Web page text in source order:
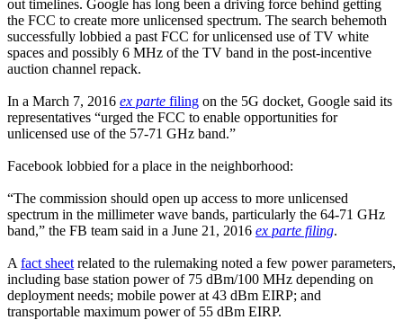
out timelines. Google has long been a driving force behind getting
the FCC to create more unlicensed spectrum. The search behemoth
successfully lobbied a past FCC for unlicensed use of TV white
spaces and possibly 6 MHz of the TV band in the post-incentive
auction channel repack.
In a March 7, 2016 ex parte filing on the 5G docket, Google said its
representatives “urged the FCC to enable opportunities for
unlicensed use of the 57-71 GHz band.”
Facebook lobbied for a place in the neighborhood:
“The commission should open up access to more unlicensed
spectrum in the millimeter wave bands, particularly the 64-71 GHz
band,” the FB team said in a June 21, 2016 ex parte filing.
A fact sheet related to the rulemaking noted a few power parameters,
including base station power of 75 dBm/100 MHz depending on
deployment needs; mobile power at 43 dBm EIRP; and
transportable maximum power of 55 dBm EIRP.